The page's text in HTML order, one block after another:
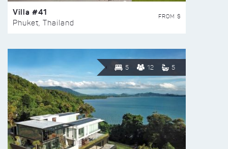
Villa #41
Phuket, Thailand
FROM $
5 12 5